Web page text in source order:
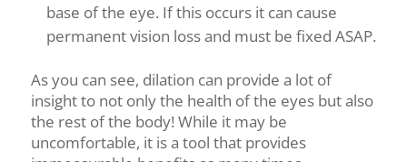
base of the eye. If this occurs it can cause
permanent vision loss and must be fixed ASAP.
As you can see, dilation can provide a lot of
insight to not only the health of the eyes but also
the rest of the body! While it may be
uncomfortable, it is a tool that provides